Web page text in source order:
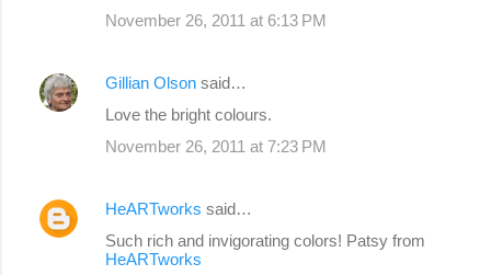
November 26, 2011 at 6:13 PM
Gillian Olson said…
Love the bright colours.
November 26, 2011 at 7:23 PM
HeARTworks said…
Such rich and invigorating colors! Patsy from
HeARTworks